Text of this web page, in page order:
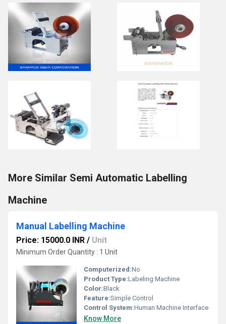
More Similar Semi Automatic Labelling
Machine
Manual Labelling Machine
Price: 15000.0 INR / Unit
Minimum Order Quantity : 1 Unit
Computerized:No
Product Type:Labeling Machine
Color:Black
Feature:Simple Control
Control System:Human Machine Interface
Know More